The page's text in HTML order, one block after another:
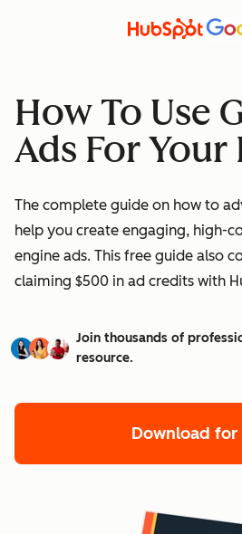
How To Use
Ads For Your
The complete guide on how to
help you create engaging, high-
engine ads. This free guide also
claiming $500 in ad credits with
Join thousands of
resource.
Download for